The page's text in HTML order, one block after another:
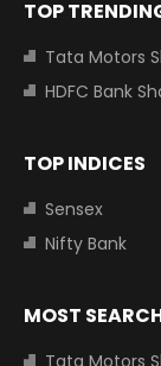
TOP
Tata Motors
HDFC Bank
TOP INDICES
Sensex
Nifty Bank
MOST